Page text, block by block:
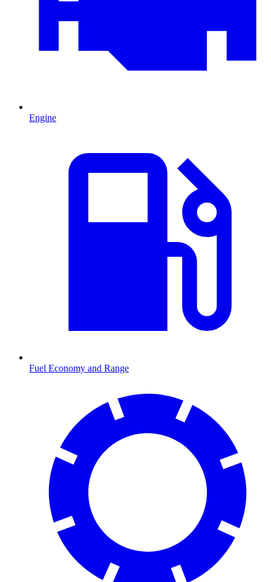
Engine
Fuel Economy and Range